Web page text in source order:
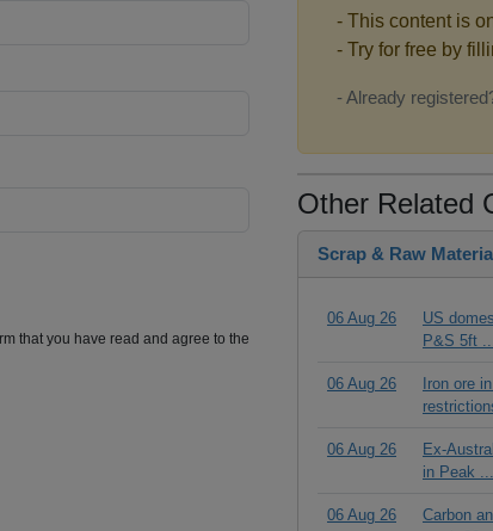
that you have read and agree to the
- This content is
- Try for free by
- Already
Other Related
Scrap & Raw
06 Aug 26
US
P&S 5ft
06 Aug 26
Iron ore
06 Aug 26
Ex-
in Peak ...
06 Aug 26
Carbon